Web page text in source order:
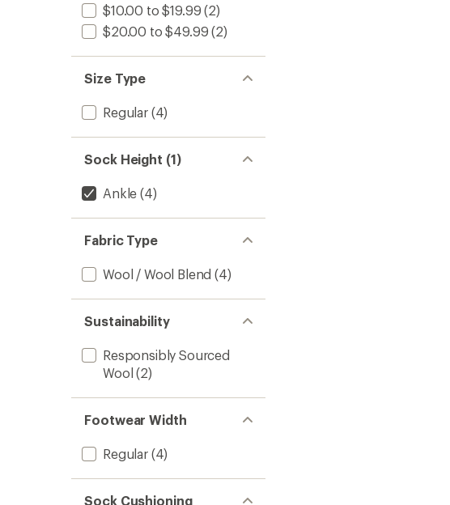
$10.00 to $19.99 (2)
$20.00 to $49.99 (2)
Size Type
Regular(4)
Sock Height (1)
Ankle (4)
Fabric Type
Wool / Wool Blend (4)
Sustainability
Responsibly Sourced
Wool (2)
Footwear Width
Regular(4)
Sock Cushioning